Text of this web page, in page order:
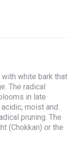
white bark that
The radical
in late
moist and
pruning. The
(Chokkan) or the